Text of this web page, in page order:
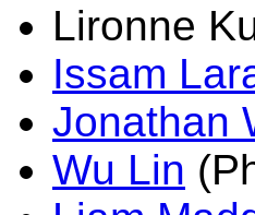
Lironne
Issam
Jonathan
Wu Lin